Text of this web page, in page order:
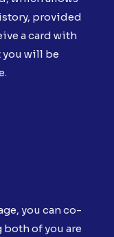
provided
a card with
you will be
you can co-
of you are